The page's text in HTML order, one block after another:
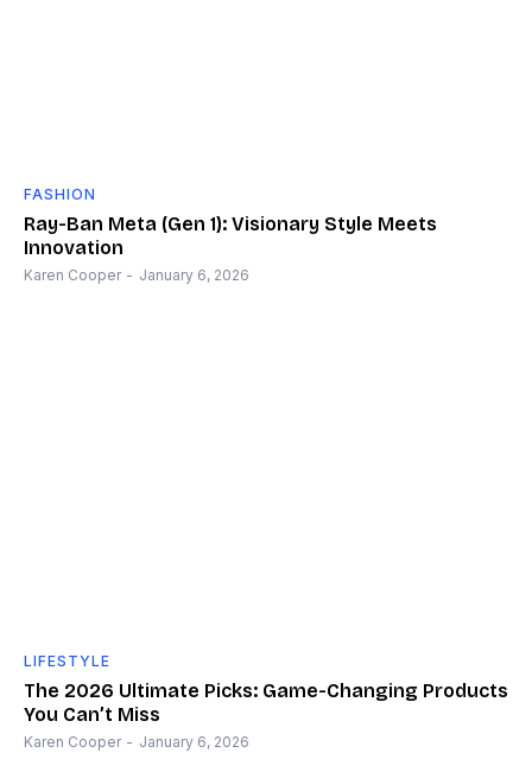
FASHION
Ray-Ban Meta (Gen 1): Visionary Style Meets
Innovation
Karen Cooper - January 6, 2026
LIFESTYLE
The 2026 Ultimate Picks: Game-Changing Products
You Can’t Miss
Karen Cooper - January 6, 2026